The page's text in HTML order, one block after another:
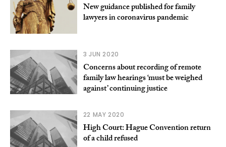
New guidance published for family
lawyers in coronavirus pandemic
3 JUN 2020
Concerns about recording of remote
family law hearings ‘must be weighed
against’ continuing justice
22 MAY 2020
High Court: Hague Convention return
of a child refused